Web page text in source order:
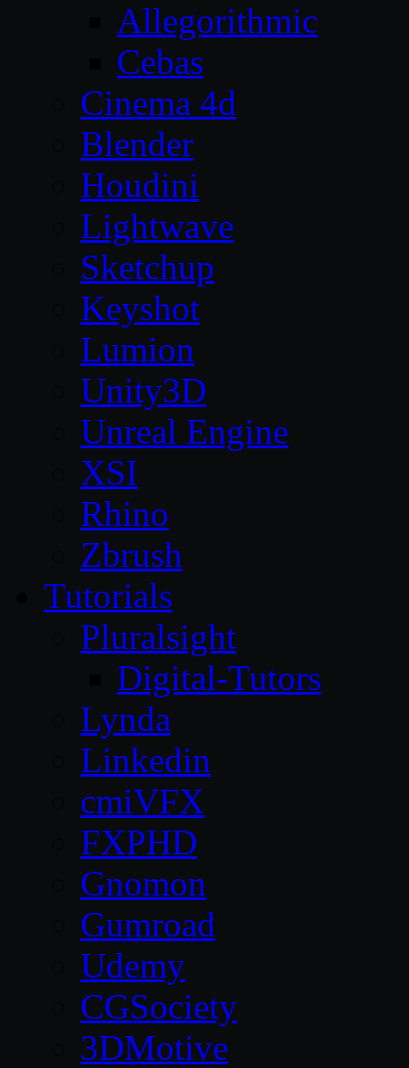
Allegorithmic
Cebas
Cinema 4d
Blender
Houdini
Lightwave
Sketchup
Keyshot
Lumion
Unity3D
Unreal Engine
XSI
Rhino
Zbrush
Tutorials
Pluralsight
Digital-Tutors
Lynda
Linkedin
cmiVFX
FXPHD
Gnomon
Gumroad
Udemy
CGSociety
3DMotive